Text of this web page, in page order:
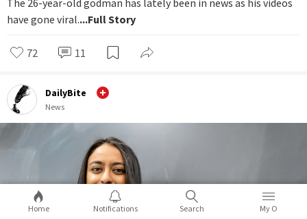
The 26-year-old godman has lately been in news as his videos
have gone viral....Full Story
72 11
DailyBite
News
Home Notifications Search My O